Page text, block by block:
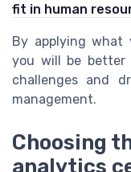
fit in human
By applying what
you will be better
challenges and
management.
Choosing
analytics